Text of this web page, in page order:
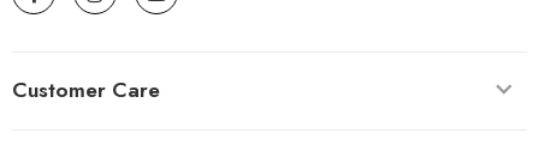
Customer Care